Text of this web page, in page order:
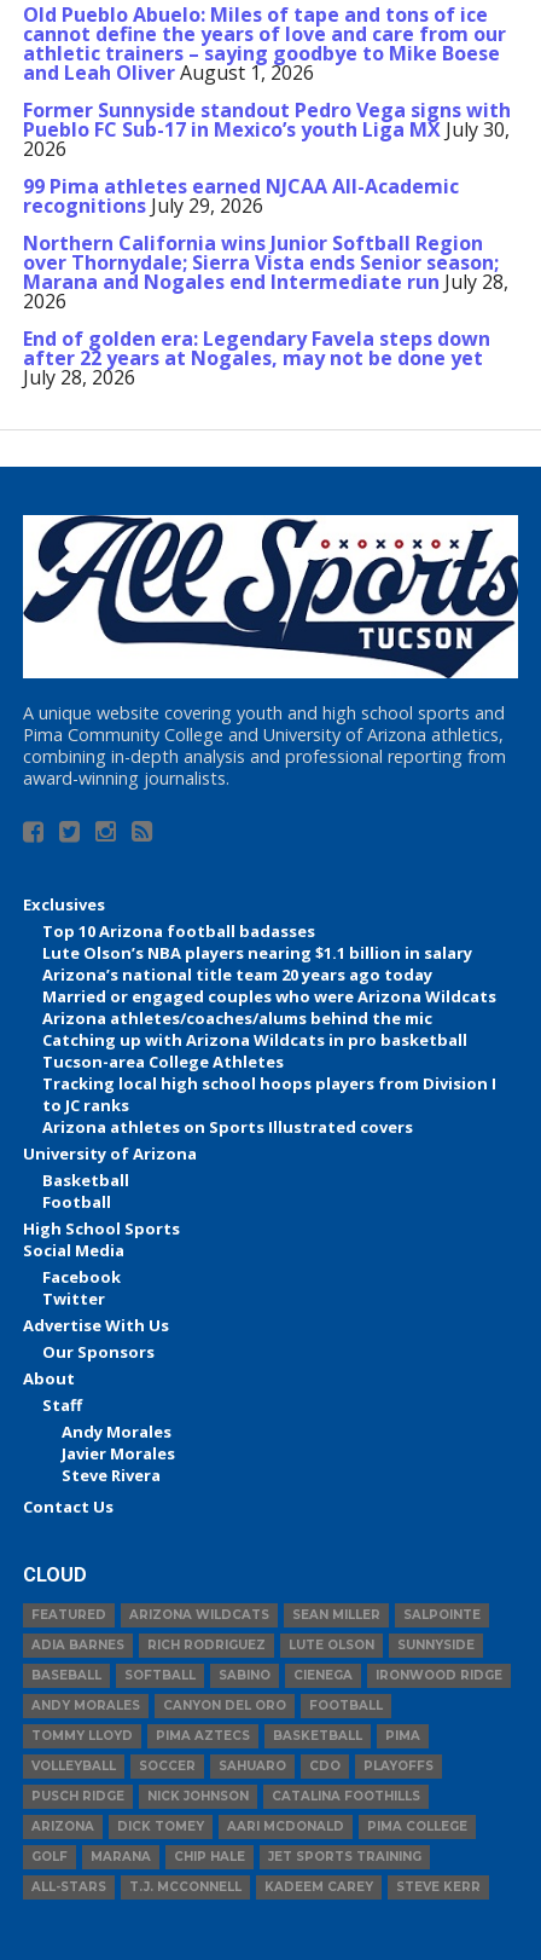
Old Pueblo Abuelo: Miles of tape and tons of ice
cannot define the years of love and care from our
athletic trainers – saying goodbye to Mike Boese
and Leah OliverAugust 1, 2026
Former Sunnyside standout Pedro Vega signs with
Pueblo FC Sub-17 in Mexico’s youth Liga MX July 30,
2026
99 Pima athletes earned NJCAA All-Academic
recognitions July 29, 2026
Northern California wins Junior Softball Region
over Thornydale; Sierra Vista ends Senior season;
Marana and Nogales end Intermediate run July 28,
2026
End of golden era: Legendary Favela steps down
after 22 years at Nogales, may not be done yet
July 28, 2026
A unique website covering youth and high school sports and
Pima Community College and University of Arizona athletics,
combining in-depth analysis and professional reporting from
award-winning journalists.
Exclusives
Top 10 Arizona football badasses
Lute Olson’s NBA players nearing $1.1 billion in salary
Arizona’s national title team 20 years ago today
Married or engaged couples who were Arizona Wildcats
Arizona athletes/coaches/alums behind the mic
Catching up with Arizona Wildcats in pro basketball
Tucson-area College Athletes
Tracking local high school hoops players from Division I
to JC ranks
Arizona athletes on Sports Illustrated covers
University of Arizona
Basketball
Football
High School Sports
Social Media
Facebook
Twitter
Advertise With Us
Our Sponsors
About
Staff
Andy Morales
Javier Morales
Steve Rivera
Contact Us
CLOUD
FEATURED ARIZONA WILDCATS SEAN MILLER
SALPOINTE
ADIA BARNES
RICH RODRIGUEZ LUTE OLSON
SUNNYSIDE
BASEBALL
SOFTBALL SABINO CIENEGA
IRONWOOD RIDGE
ANDY MORALES
CANYON DEL ORO
FOOTBALL
TOMMY LLOYD
PIMA AZTECS BASKETBALL
PIMA
VOLLEYBALL
SOCCER SAHUARO CDO
PLAYOFFS
PUSCH RIDGE
NICK JOHNSON
CATALINA FOOTHILLS
ARIZONA
DICK TOMEY AARI MCDONALD
PIMA COLLEGE
GOLF
MARANA CHIP HALE
JET SPORTS TRAINING
ALL-STARS
T.J. MCCONNELL KADEEM CAREY STEVE KERR